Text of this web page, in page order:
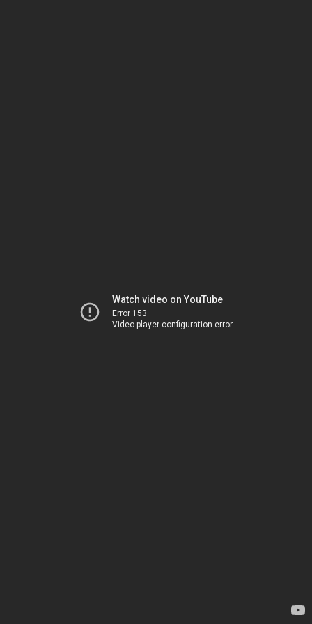
Watch video on YouTube
Error 153
Video player configuration error